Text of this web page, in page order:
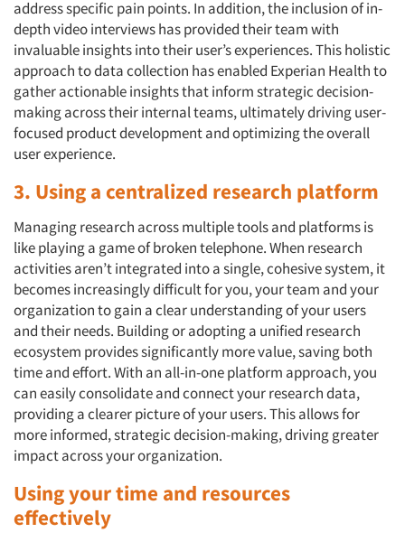
address specific pain points. In addition, the inclusion of in-
depth video interviews has provided their team with
invaluable insights into their user’s experiences. This holistic
approach to data collection has enabled Experian Health to
gather actionable insights that inform strategic decision-
making across their internal teams, ultimately driving user-
focused product development and optimizing the overall
user experience.
3. Using a centralized research platform
Managing research across multiple tools and platforms is
like playing a game of broken telephone. When research
activities aren’t integrated into a single, cohesive system, it
becomes increasingly difficult for you, your team and your
organization to gain a clear understanding of your users
and their needs. Building or adopting a unified research
ecosystem provides significantly more value, saving both
time and effort. With an all-in-one platform approach, you
can easily consolidate and connect your research data,
providing a clearer picture of your users. This allows for
more informed, strategic decision-making, driving greater
impact across your organization.
Using your time and resources
effectively